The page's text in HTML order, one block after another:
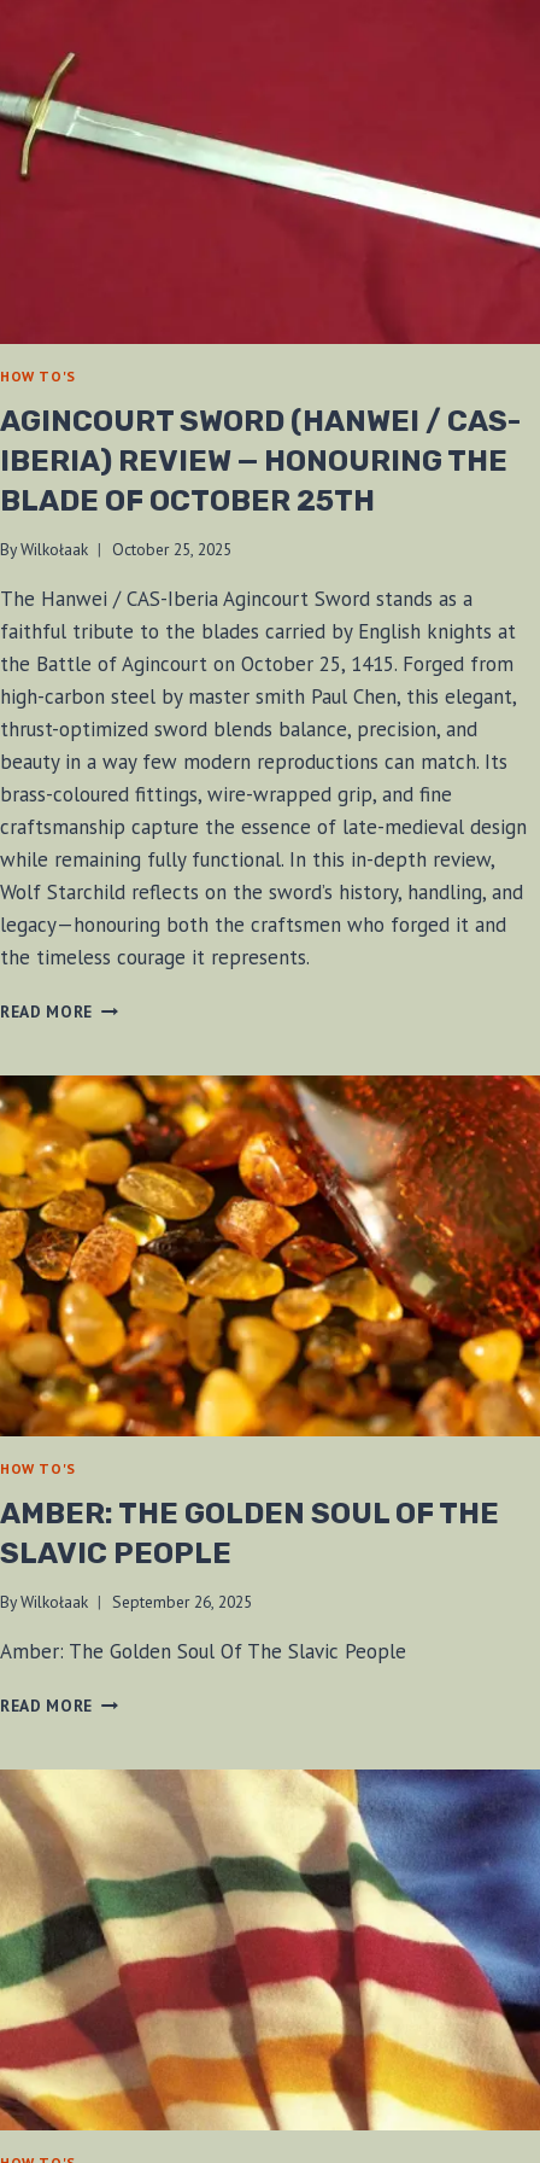
HOW TO'S
AGINCOURT SWORD (HANWEI / CAS-
IBERIA) REVIEW — HONOURING THE
BLADE OF OCTOBER 25TH
ByWilkołaak October 25, 2025
The Hanwei / CAS-Iberia Agincourt Sword stands as a
faithful tribute to the blades carried by English knights at
the Battle of Agincourt on October 25, 1415. Forged from
high-carbon steel by master smith Paul Chen, this elegant,
thrust-optimized sword blends balance, precision, and
beauty in a way few modern reproductions can match. Its
brass-coloured fittings, wire-wrapped grip, and fine
craftsmanship capture the essence of late-medieval design
while remaining fully functional. In this in-depth review,
Wolf Starchild reflects on the sword’s history, handling, and
legacy—honouring both the craftsmen who forged it and
the timeless courage it represents.
READ MORE AGINCOURT
/
CAS-
IBERIA)
REVIEW
—
HONOURING
THE
BLADE
OF
OCTOBER
25TH
HOW TO'S
AMBER: THE GOLDEN SOUL OF THE
SLAVIC PEOPLE
ByWilkołaak September 26, 2025
Amber: The Golden Soul Of The Slavic People
READ MORE AMBER:
SOUL
THE
SLAVIC
PEOPLE